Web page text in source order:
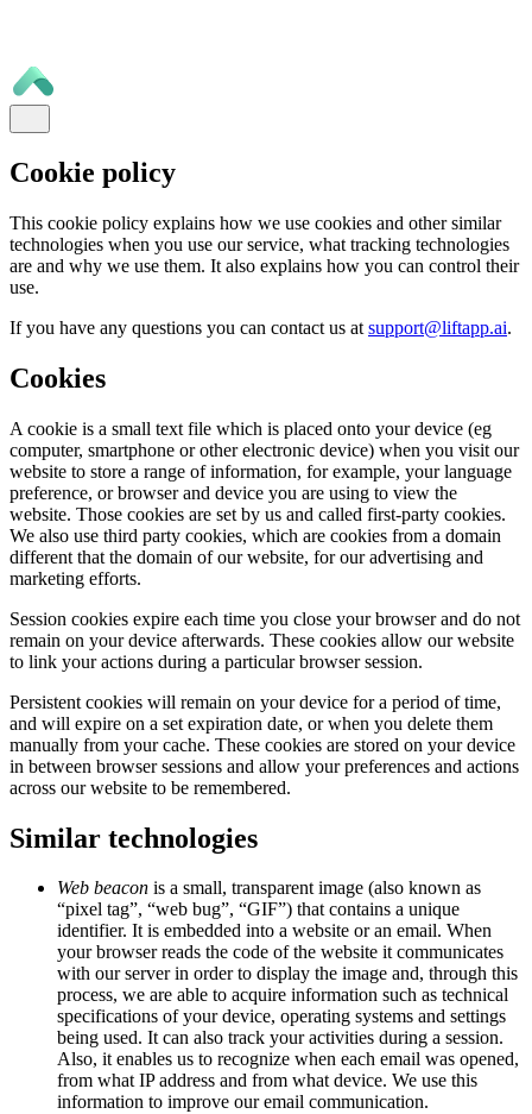
Cookie policy
This cookie policy explains how we use cookies and other similar
technologies when you use our service, what tracking technologies
are and why we use them. It also explains how you can control their
use.
If you have any questions you can contact us at support@liftapp.ai.
Cookies
A cookie is a small text file which is placed onto your device (eg
computer, smartphone or other electronic device) when you visit our
website to store a range of information, for example, your language
preference, or browser and device you are using to view the
website. Those cookies are set by us and called first-party cookies.
We also use third party cookies, which are cookies from a domain
different that the domain of our website, for our advertising and
marketing efforts.
Session cookies expire each time you close your browser and do not
remain on your device afterwards. These cookies allow our website
to link your actions during a particular browser session.
Persistent cookies will remain on your device for a period of time,
and will expire on a set expiration date, or when you delete them
manually from your cache. These cookies are stored on your device
in between browser sessions and allow your preferences and actions
across our website to be remembered.
Similar technologies
Web beacon is a small, transparent image (also known as
“pixel tag”, “web bug”, “GIF”) that contains a unique
identifier. It is embedded into a website or an email. When
your browser reads the code of the website it communicates
with our server in order to display the image and, through this
process, we are able to acquire information such as technical
specifications of your device, operating systems and settings
being used. It can also track your activities during a session.
Also, it enables us to recognize when each email was opened,
from what IP address and from what device. We use this
information to improve our email communication.